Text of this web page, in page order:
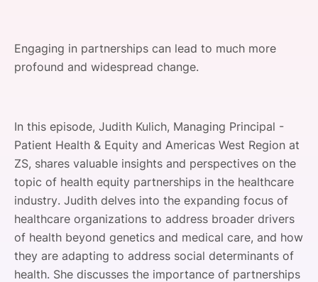
Engaging in partnerships can lead to much more
profound and widespread change.
In this episode, Judith Kulich, Managing Principal -
Patient Health & Equity and Americas West Region at
ZS, shares valuable insights and perspectives on the
topic of health equity partnerships in the healthcare
industry. Judith delves into the expanding focus of
healthcare organizations to address broader drivers
of health beyond genetics and medical care, and how
they are adapting to address social determinants of
health. She discusses the importance of partnerships